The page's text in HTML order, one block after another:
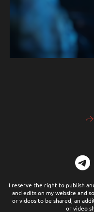
I reserve the right to publish
and edits on my website and
or videos to be shared, an
or video